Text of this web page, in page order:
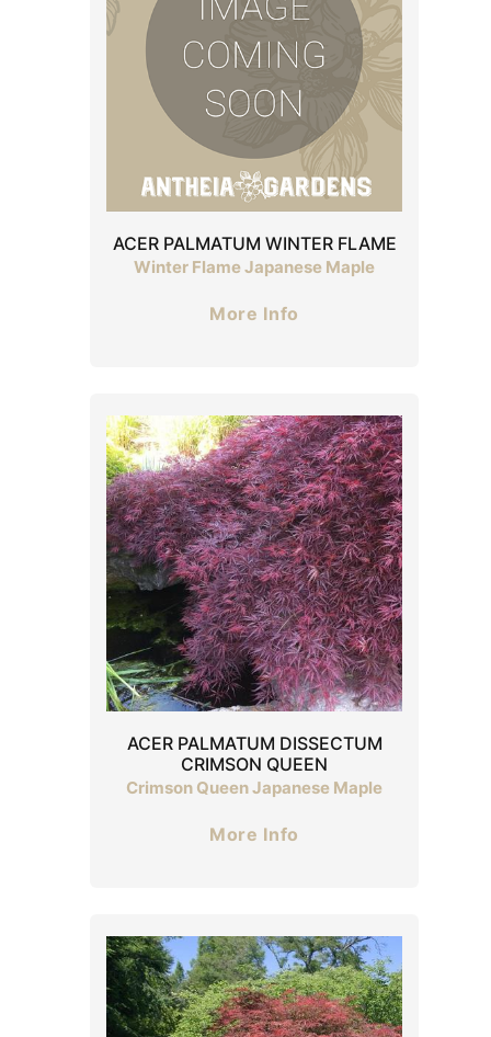
ACER PALMATUM WINTER FLAME
Winter Flame Japanese Maple
More Info
ACER PALMATUM DISSECTUM
CRIMSON QUEEN
Crimson Queen Japanese Maple
More Info